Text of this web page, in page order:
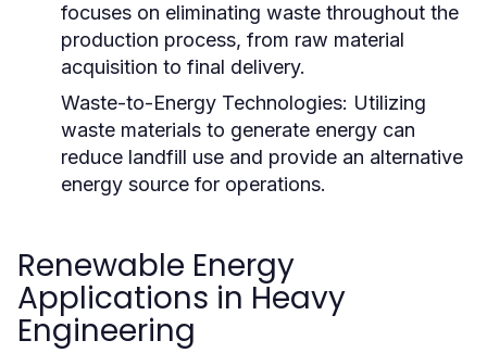
focuses on eliminating waste throughout the
production process, from raw material
acquisition to final delivery.
Waste-to-Energy Technologies: Utilizing
waste materials to generate energy can
reduce landfill use and provide an alternative
energy source for operations.
Renewable Energy
Applications in Heavy
Engineering